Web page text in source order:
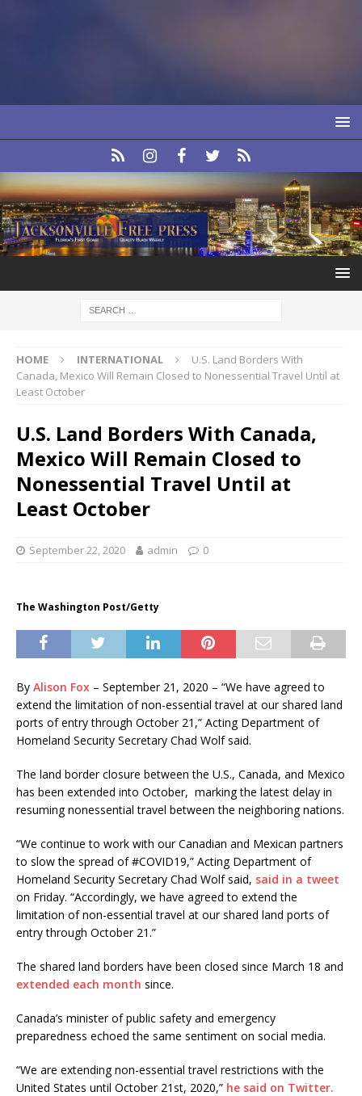
HOME INTERNATIONAL
U.S. Land Borders With
Canada, Mexico Will Remain Closed to Nonessential Travel Until at
Least October
U.S. Land Borders With Canada,
Mexico Will Remain Closed to
Nonessential Travel Until at
Least October
September 22, 2020 admin 0
The Washington Post/Getty
By Alison Fox – September 21, 2020 – “We have agreed to
extend the limitation of non-essential travel at our shared land
ports of entry through October 21,” Acting Department of
Homeland Security Secretary Chad Wolf said.
The land border closure between the U.S., Canada, and Mexico
has been extended into October, marking the latest delay in
resuming nonessential travel between the neighboring nations.
“We continue to work with our Canadian and Mexican partners
to slow the spread of #COVID19,” Acting Department of
Homeland Security Secretary Chad Wolf said, said in a tweet
on Friday. “Accordingly, we have agreed to extend the
limitation of non-essential travel at our shared land ports of
entry through October 21.”
The shared land borders have been closed since March 18 and
extended each month since.
Canada’s minister of public safety and emergency
preparedness echoed the same sentiment on social media.
“We are extending non-essential travel restrictions with the
United States until October 21st, 2020,” he said on Twitter.